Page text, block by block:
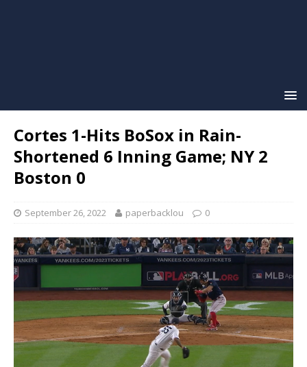
Cortes 1-Hits BoSox in Rain-
Shortened 6 Inning Game; NY 2
Boston 0
September 26, 2022 paperbacklou 0